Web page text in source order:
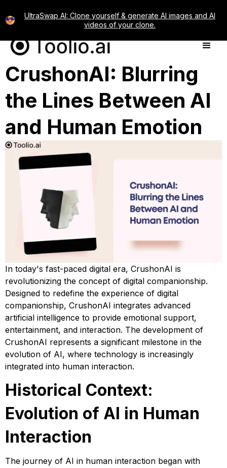
UltraSwap AI: Clone yourself & generate AI images and AI
videos of your clone.
CrushonAI: Blurring
the Lines Between AI
and Human Emotion
In today's fast-paced digital era, CrushonAI is
revolutionizing the concept of digital companionship.
Designed to redefine the experience of digital
companionship, CrushonAI integrates advanced
artificial intelligence to provide emotional support,
entertainment, and interaction. The development of
CrushonAI represents a significant milestone in the
evolution of AI, where technology is increasingly
integrated into human interaction.
Historical Context:
Evolution of AI in Human
Interaction
The journey of AI in human interaction began with